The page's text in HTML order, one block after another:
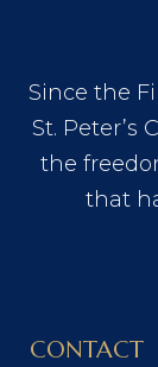
Since the
St. Peter’s
the
that
CONTACT